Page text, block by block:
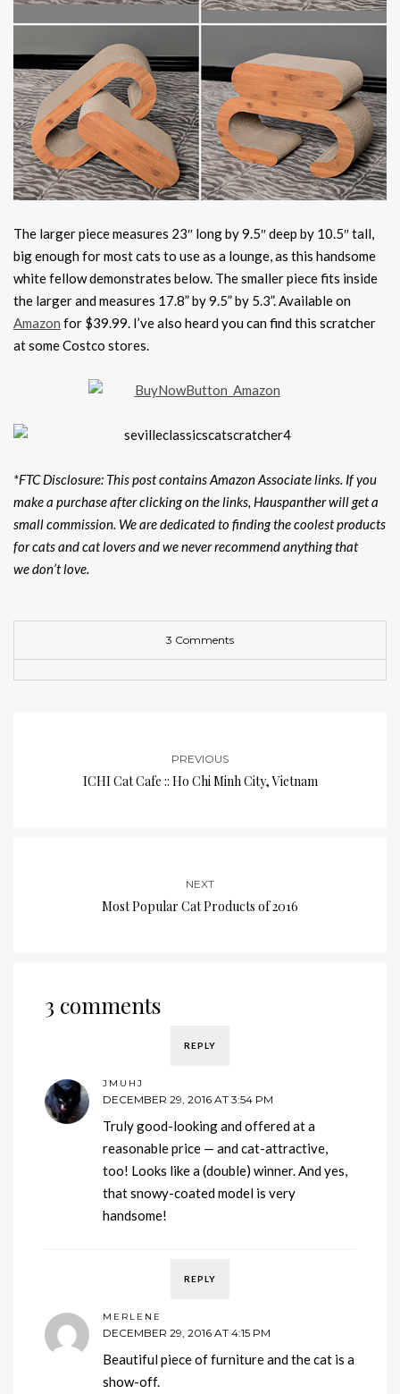
The larger piece measures 23″ long by 9.5″ deep by 10.5″ tall,
big enough for most cats to use as a lounge, as this handsome
white fellow demonstrates below. The smaller piece fits inside
the larger and measures 17.8” by 9.5” by 5.3”. Available on
Amazon for $39.99. I’ve also heard you can find this scratcher
at some Costco stores.
*FTC Disclosure: This post contains Amazon Associate links. If you
make a purchase after clicking on the links, Hauspanther will get a
small commission. We are dedicated to finding the coolest products
for cats and cat lovers and we never recommend anything that
we don’t love.
3 Comments
PREVIOUS
ICHI Cat Cafe :: Ho Chi Minh City, Vietnam
NEXT
Most Popular Cat Products of 2016
3 comments
REPLY
JMUHJ
DECEMBER 29, 2016 AT 3:54 PM
Truly good-looking and offered at a
reasonable price — and cat-attractive,
too! Looks like a (double) winner. And yes,
that snowy-coated model is very
handsome!
REPLY
MERLENE
DECEMBER 29, 2016 AT 4:15 PM
Beautiful piece of furniture and the cat is a
show-off.